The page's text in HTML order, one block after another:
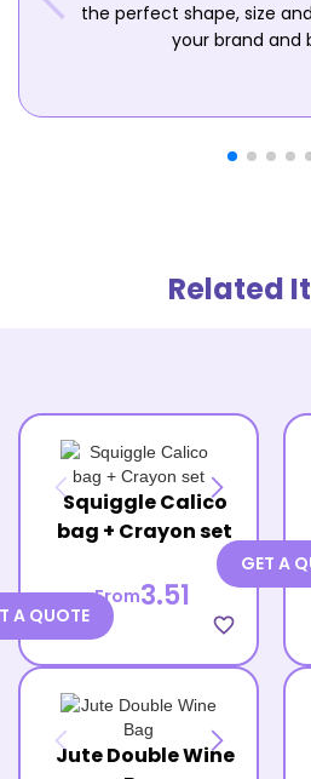
the perfect shape, size
your brand and
Related
Squiggle Calico
bag + Crayon set
From3.51
favorite_border
A QUOTE
GET A
Jute Double Wine